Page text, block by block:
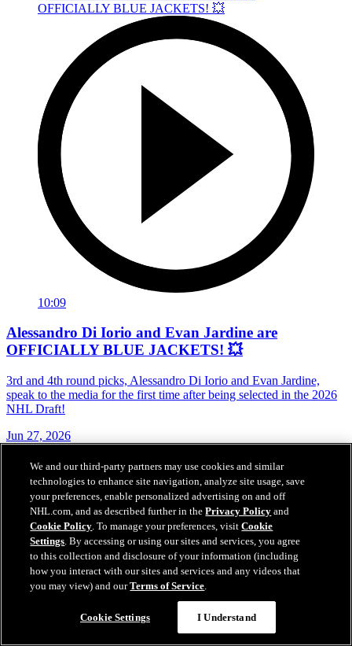
10:09
Alessandro Di Iorio and Evan Jardine are
OFFICIALLY BLUE JACKETS! 💥
3rd and 4th round picks, Alessandro Di Iorio and Evan Jardine,
speak to the media for the first time after being selected in the 2026
NHL Draft!
Jun 27, 2026
We and our third-party partners may use cookies and similar
technologies to enhance site navigation, analyze site usage, save
your preferences, enable personalized advertising on and off
NHL.com, and as described further in thePrivacy Policy and
Cookie Policy. To manage your preferences, visitCookie
Settings. By accessing or using our sites and services, you agree
to this collection and disclosure of your information (including
how you interact with our sites and services and any videos that
you may view) and ourTerms of Service.
Cookie Settings I Understand